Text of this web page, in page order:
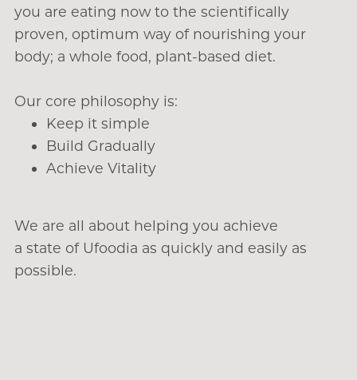
you are eating now to the scientifically
proven, optimum way of nourishing your
body; a whole food, plant-based diet.
Our core philosophy is:
Keep it simple
Build Gradually
Achieve Vitality
We are all about helping you achieve
a state of Ufoodia as quickly and easily as
possible.